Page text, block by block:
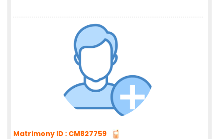
Matrimony ID : CM827759